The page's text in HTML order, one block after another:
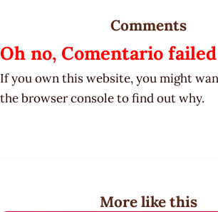
Comments
Oh no, Comentario
If you own this website, you might
the browser console to find out why.
More like this